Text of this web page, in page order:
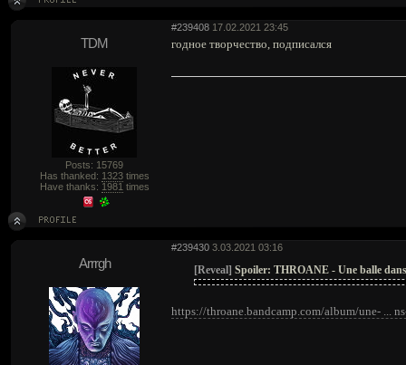
#239408 17.02.2021 23:45
TDM
Posts: 15769
Has thanked: 1323times
Have thanks: 1981 times
годное творчество, подписался
#239430 3.03.2021 03:16
Arrrgh [Reveal] Spoiler: THROANE - Une balle
https://throane.bandcamp.com/album/une- ...